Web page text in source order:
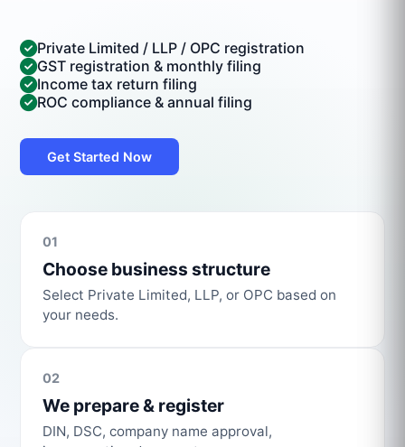
Private Limited / LLP / OPC registration
GST registration & monthly filing
Income tax return filing
ROC compliance & annual filing
Get Started Now
01
Choose business structure
Select Private Limited, LLP, or OPC based on
your needs.
02
We prepare & register
DIN, DSC, company name approval,